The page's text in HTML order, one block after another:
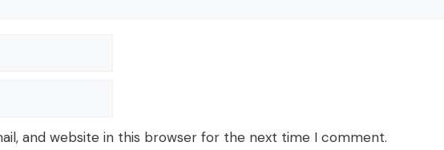
and website in this browser for the next time I comment.